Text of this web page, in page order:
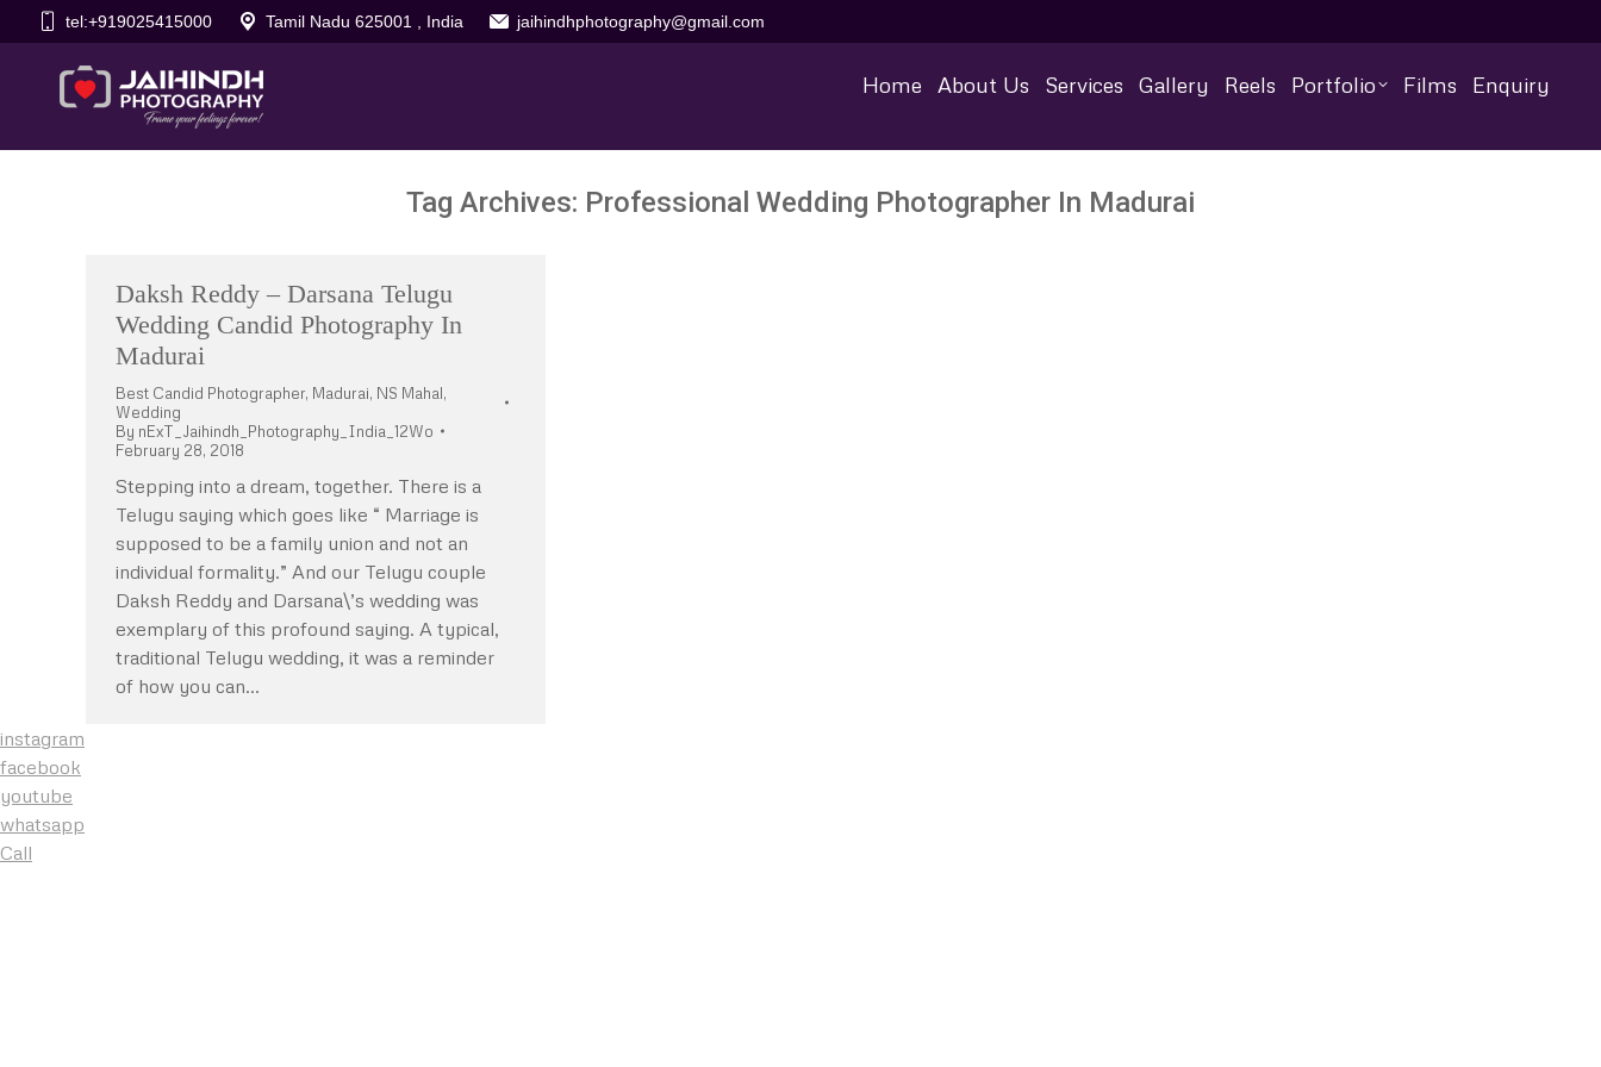
tel:+919025415000 Tamil Nadu 625001 , India jaihindhphotography@gmail.com
Home About Us Services Gallery Reels Portfolio Films Enquiry
Tag Archives: Professional Wedding Photographer In Madurai
Daksh Reddy – Darsana Telugu
Wedding Candid Photography In
Madurai
Best Candid Photographer, Madurai, NS Mahal,
Wedding
By nExT_Jaihindh_Photography_India_12Wo
February 28, 2018
Stepping into a dream, together. There is a
Telugu saying which goes like “ Marriage is
supposed to be a family union and not an
individual formality.” And our Telugu couple
Daksh Reddy and Darsana\’s wedding was
exemplary of this profound saying. A typical,
traditional Telugu wedding, it was a reminder
of how you can…
instagram
facebook
youtube
whatsapp
Call